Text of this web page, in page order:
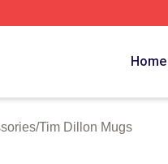
Home
/Tim Dillon Mugs